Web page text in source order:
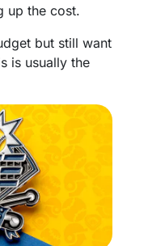
up the cost.
but still want
is usually the